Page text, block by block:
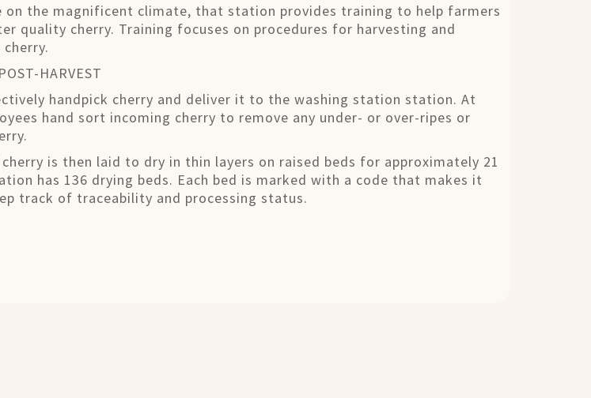
on the magnificent climate, that station provides training to help farmers
quality cherry. Training focuses on procedures for harvesting and
HARVEST
handpick cherry and deliver it to the washing station station. At
hand sort incoming cherry to remove any under- or over-ripes or
is then laid to dry in thin layers on raised beds for approximately 21
has 136 drying beds. Each bed is marked with a code that makes it
track of traceability and processing status.